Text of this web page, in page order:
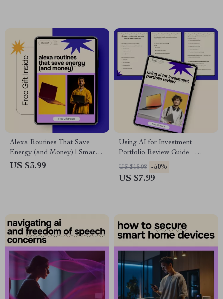
Alexa Routines That Save
Energy (and Money) | Smart
Home Energy-Saving Guide,
US $3.99
Using AI for Investment
Portfolio Review Guide –
Smart, Practical ai for
investment portfolio review for
US $15.98 -50%
US $7.99